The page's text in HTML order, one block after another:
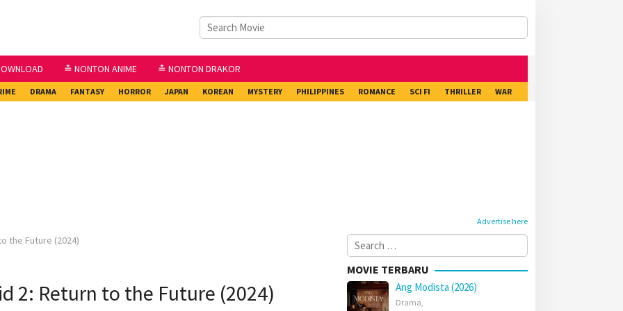
≛ NONTON ANIME ≛ NONTON DRAKOR
DRAMA FANTASY HORROR JAPAN KOREAN MYSTERY PHILIPPINES ROMANCE SCI FI THRILLER WAR
Advertise here
the Future (2024)
2: Return to the Future (2024)
Search
for:
MOVIE TERBARU
Ang Modista (2026)
Drama,